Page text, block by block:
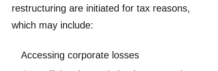
restructuring are initiated for tax reasons,
which may include:
Accessing corporate losses